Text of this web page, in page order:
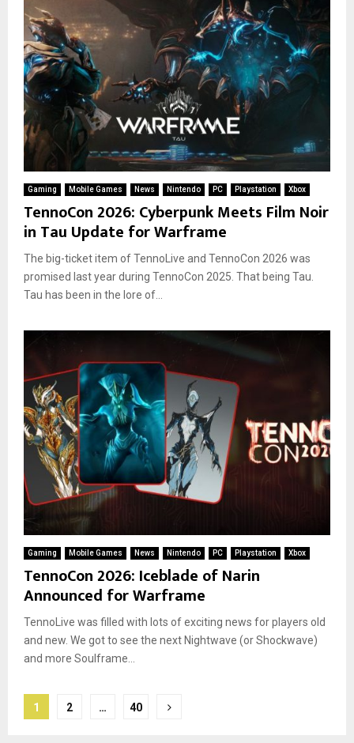
Gaming Mobile Games News Nintendo PC Playstation Xbox
TennoCon 2026: Cyberpunk Meets Film Noir
in Tau Update for Warframe
The big-ticket item of TennoLive and TennoCon 2026 was
promised last year during TennoCon 2025. That being Tau.
Tau has been in the lore of...
Gaming Mobile Games News Nintendo PC Playstation Xbox
TennoCon 2026: Iceblade of Narin
Announced for Warframe
TennoLive was filled with lots of exciting news for players old
and new. We got to see the next Nightwave (or Shockwave)
and more Soulframe...
Posts
1 2 … 40